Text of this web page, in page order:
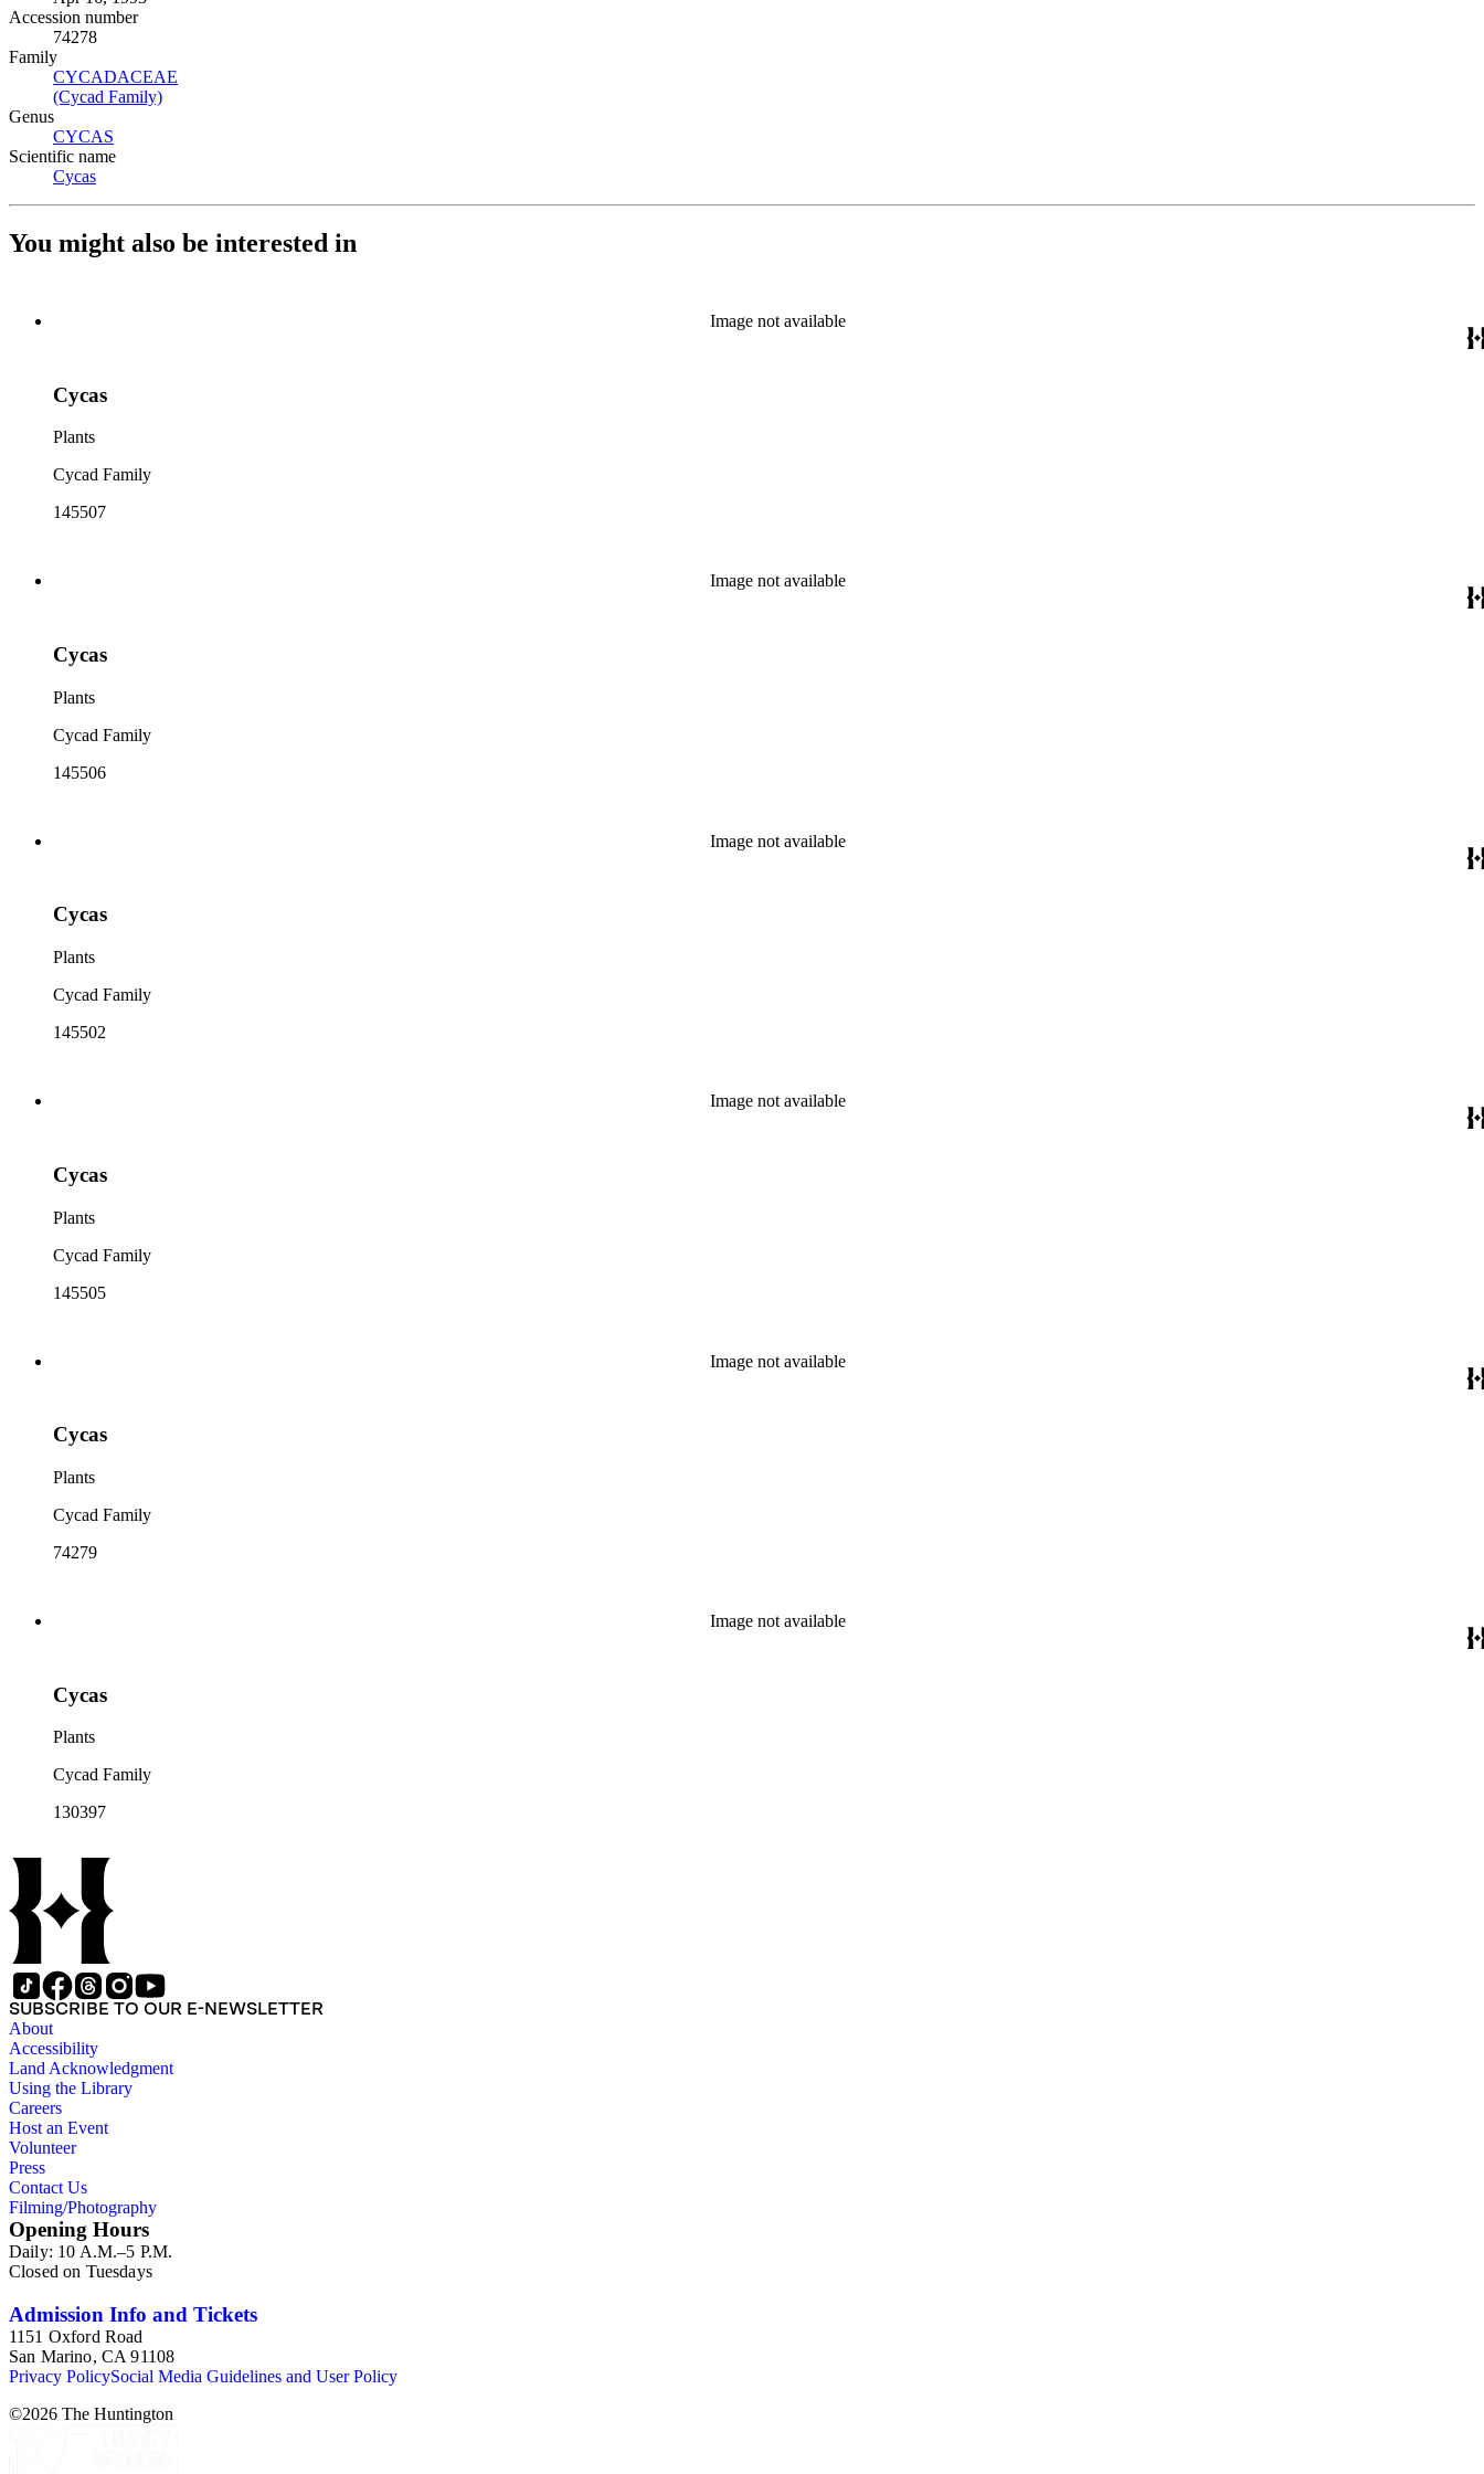
Accession number
74278
Family
CYCADACEAE
(Cycad Family)
Genus
CYCAS
Scientific name
Cycas
You might also be interested in
Image not available
Cycas
Plants
Cycad Family
145507
Image not available
Cycas
Plants
Cycad Family
145506
Image not available
Cycas
Plants
Cycad Family
145502
Image not available
Cycas
Plants
Cycad Family
145505
Image not available
Cycas
Plants
Cycad Family
74279
Image not available
Cycas
Plants
Cycad Family
130397
SUBSCRIBE TO OUR E-NEWSLETTER
About
Accessibility
Land Acknowledgment
Using the Library
Careers
Host an Event
Volunteer
Press
Contact Us
Filming/Photography
Opening Hours
Daily: 10 A.M.–5 P.M.
Closed on Tuesdays
Admission Info and Tickets
1151 Oxford Road
San Marino, CA 91108
Privacy PolicySocial Media Guidelines and User Policy
©2026 The Huntington